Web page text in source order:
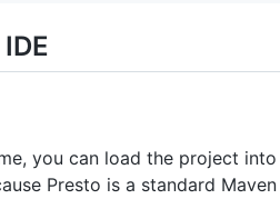
you can load the project into
Presto is a standard